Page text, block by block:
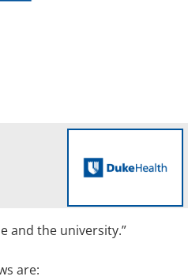
and the university.”
are: